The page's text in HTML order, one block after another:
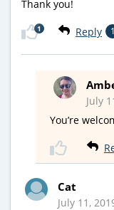
Thank you!
Reply 1
1
July
You’re
Cat
July 11,